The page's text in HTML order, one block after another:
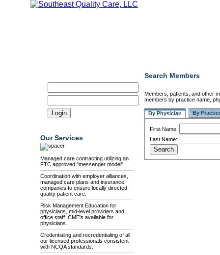
Our Services
Managed care contracting utilizing an
FTC approved "messenger model".
Coordination with employer alliances,
managed care plans and insurance
companies to ensure locally directed
quality patient care.
Risk Management Education for
physicians, mid-level providers and
office staff. CME's available for
physicians.
Credentialing and recredentialing of all
our licensed professionals consistent
with NCQA standards.
Search Members
Members, patients, and other
members by practice name,
By Physician By
First Name:
Last Name: